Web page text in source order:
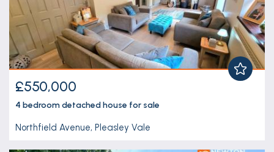
£550,000
4 bedroomdetached house for sale
Northfield Avenue, Pleasley Vale